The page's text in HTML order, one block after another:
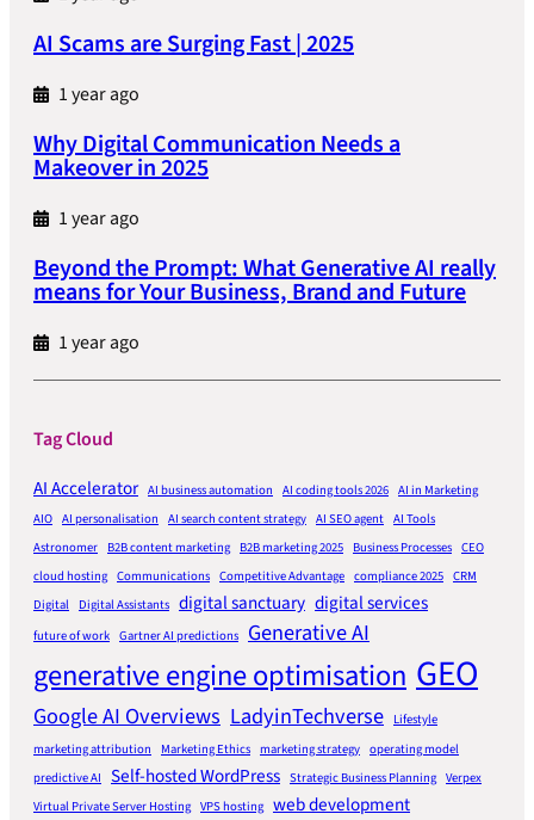
AI Scams are Surging Fast | 2025
1 year ago
Why Digital Communication Needs a
Makeover in 2025
1 year ago
Beyond the Prompt: What Generative AI really
means for Your Business, Brand and Future
1 year ago
Tag Cloud
AI Accelerator AI business automation AI coding tools 2026 AI in Marketing
AIO AI personalisation AI search content strategy AI SEO agent AI Tools
Astronomer B2B content marketing B2B marketing 2025 Business Processes CEO
cloud hosting Communications Competitive Advantage compliance 2025 CRM
Digital Digital Assistants digital sanctuary digital services
future of work Gartner AI predictions Generative AI
generative engine optimisation GEO
Google AI Overviews LadyinTechverse Lifestyle
marketing attribution
Marketing Ethics marketing strategy operating model
predictive AI Self-hosted WordPress Strategic Business Planning Verpex
Virtual Private Server Hosting VPS hosting web development